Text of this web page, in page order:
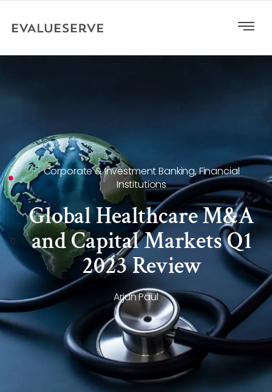
Corporate & Investment Banking,Financial
Institutions
Global Healthcare M&A
and Capital Markets Q1
2023 Review
Arjun Paul